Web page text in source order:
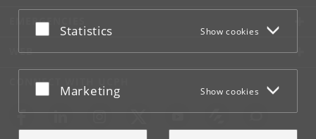
at the bottom of each page.
Google privacy policy
Accept or reject
Statistics Show cookies
Accept or reject
Marketing Show cookies
EMERGENCIES
WEB
CONNECT WITH UCPH